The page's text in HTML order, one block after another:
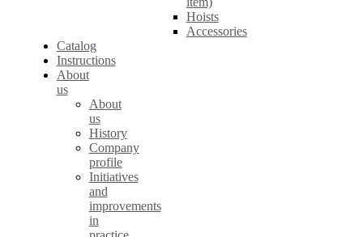
Hoists
Accessories
Catalog
Instructions
About
us
About
us
History
Company
profile
Initiatives
and
improvements
in